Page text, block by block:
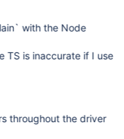
with the Node
TS is inaccurate if I use
throughout the driver